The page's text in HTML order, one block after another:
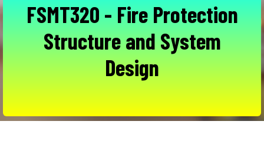
FSMT320 - Fire Protection
Structure and System
Design